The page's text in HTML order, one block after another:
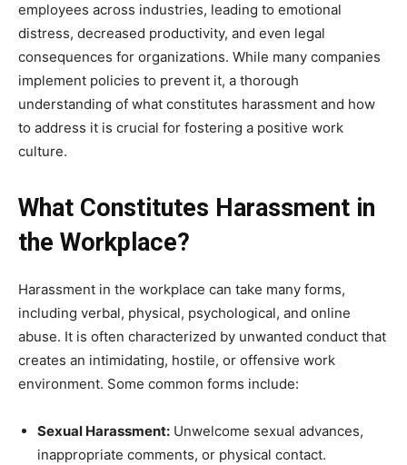
employees across industries, leading to emotional
distress, decreased productivity, and even legal
consequences for organizations. While many companies
implement policies to prevent it, a thorough
understanding of what constitutes harassment and how
to address it is crucial for fostering a positive work
culture.
What Constitutes Harassment in
the Workplace?
Harassment in the workplace can take many forms,
including verbal, physical, psychological, and online
abuse. It is often characterized by unwanted conduct that
creates an intimidating, hostile, or offensive work
environment. Some common forms include:
Sexual Harassment: Unwelcome sexual advances,
inappropriate comments, or physical contact.